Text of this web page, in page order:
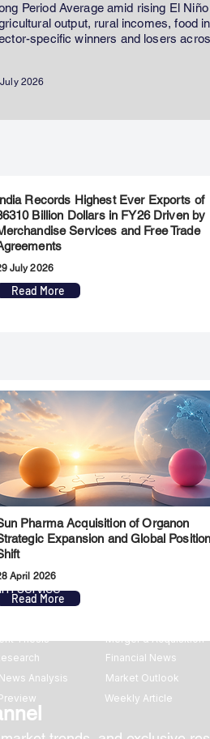
Period Average amid rising El
output, rural incomes, food
specific winners and losers
2026
Records Highest Ever Exports of
Billion Dollars in FY26 Driven by
Services and Free Trade
July 2026
Read More
Pharma Acquisition of Organon
Expansion and Global
April 2026
Read More
Service
Thesis
Analysis
Merger & Acquisition
Financial News
Market Outlook
Weekly Article